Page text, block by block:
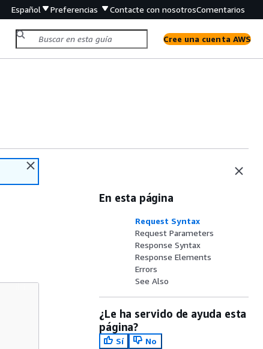
Español Preferencias Contacte con nosotrosComentarios
Cree una cuenta AWS
En esta página
Request Syntax
Request Parameters
Response Syntax
Response Elements
Errors
See Also
¿Le ha servido de ayuda esta
página?
Sí
No